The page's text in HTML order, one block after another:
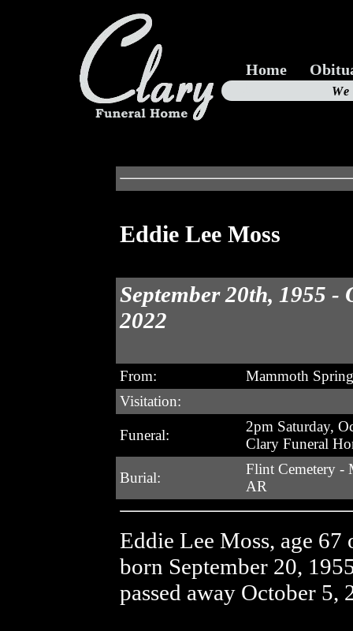
Home
Eddie Lee Moss
September 20th, 1955 -
2022
From:
Mammoth
Visitation:
Funeral:
2pm Saturday,
Clary Funeral
Burial:
Flint Cemetery -
AR
Eddie Lee Moss, age
born September 20,
passed away October 5,